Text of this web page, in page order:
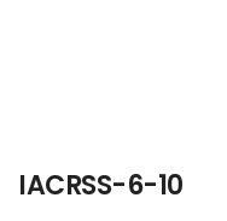
IACRSS-6-10